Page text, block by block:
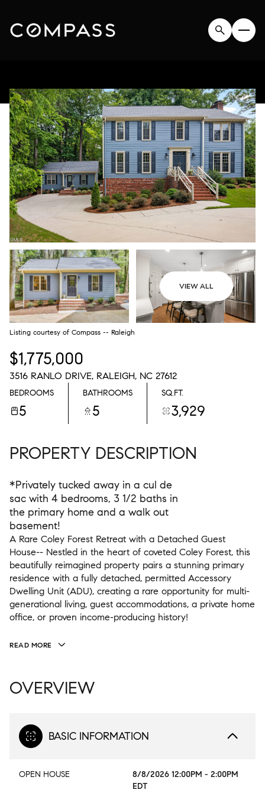
VIEW ALL
Listing courtesy of Compass -- Raleigh
$1,775,000
3516 RANLO DRIVE, RALEIGH, NC 27612
BEDROOMS
5
BATHROOMS
5
SQ.FT.
3,929
PROPERTY DESCRIPTION
*Privately tucked away in a cul de
sac with 4 bedrooms, 3 1/2 baths in
the primary home and a walk out
basement!
A Rare Coley Forest Retreat with a Detached Guest
House-- Nestled in the heart of coveted Coley Forest, this
beautifully reimagined property pairs a stunning primary
residence with a fully detached, permitted Accessory
Dwelling Unit (ADU), creating a rare opportunity for multi-
generational living, guest accommodations, a private home
office, or proven income-producing history!
READ MORE
OVERVIEW
BASIC INFORMATION
OPEN HOUSE
8/8/2026 12:00PM - 2:00PM
EDT
SATURDAY
08
AUG
SUNDAY
09
AUG